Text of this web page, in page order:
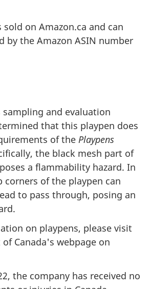
on Amazon.ca and can
by the Amazon ASIN number
sampling and evaluation
that this playpen does
of the Playpens
the black mesh part of
a flammability hazard. In
of the playpen can
to pass through, posing an
on playpens, please visit
Canada's webpage on
the company has received no